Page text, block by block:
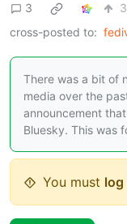
3
cross-posted to:
There was a bit of
media over the
announcement
Bluesky. This was
You must log